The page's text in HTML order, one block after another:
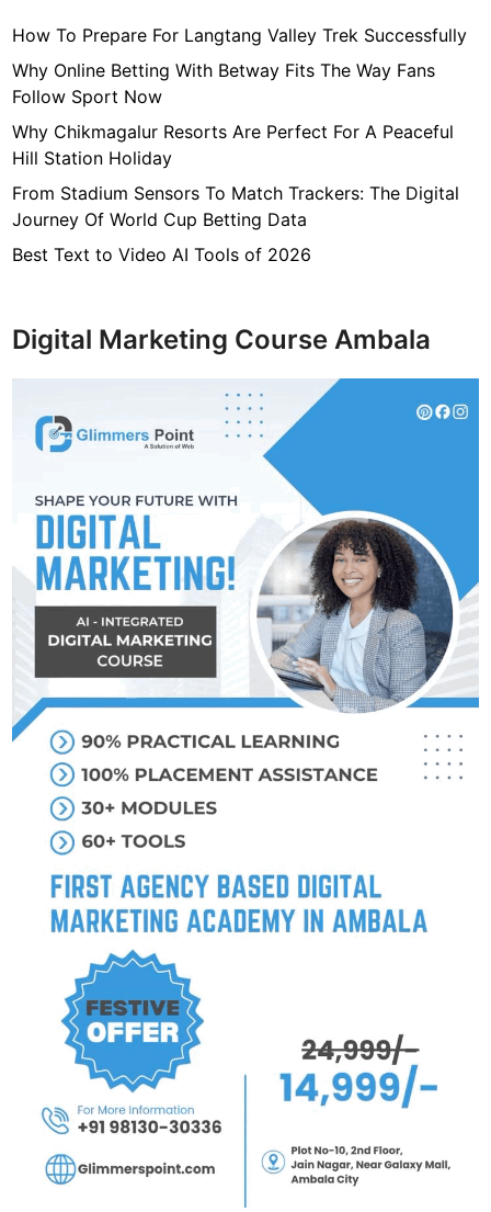
How To Prepare For Langtang Valley Trek Successfully
Why Online Betting With Betway Fits The Way Fans
Follow Sport Now
Why Chikmagalur Resorts Are Perfect For A Peaceful
Hill Station Holiday
From Stadium Sensors To Match Trackers: The Digital
Journey Of World Cup Betting Data
Best Text to Video AI Tools of 2026
Digital Marketing Course Ambala